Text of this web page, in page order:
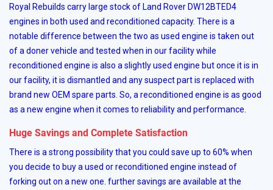
Royal Rebuilds carry large stock of Land Rover DW12BTED4
engines in both used and reconditioned capacity. There is a
notable difference between the two as used engine is taken out
of a doner vehicle and tested when in our facility while
reconditioned engine is also a slightly used engine but once it is in
our facility, it is dismantled and any suspect part is replaced with
brand new OEM spare parts. So, a reconditioned engine is as good
as a new engine when it comes to reliability and performance.
Huge Savings and Complete Satisfaction
There is a strong possibility that you could save up to 60% when
you decide to buy a used or reconditioned engine instead of
forking out on a new one. further savings are available at the